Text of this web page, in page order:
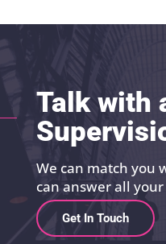
Talk with
We can match you
can answer all
Get In Touch